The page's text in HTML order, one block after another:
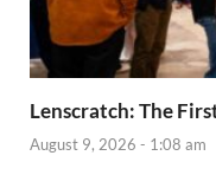
Lenscratch: The
August 9, 2026 - 1:08 am